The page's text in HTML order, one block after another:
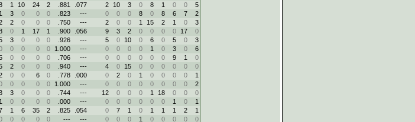
1 10 24 2 .881 .077 2 10 3 0 8 1 0 0
5
3 0 0 0 .823 --- 0 0 0 8 0 8 6 7
2
2 0 0 0 .750 --- 2 0 0 1 15 2 1 0
3
0 1 17 1 .900 .056 9 3 2 0 0 0 0 17
0
3 0 0 0 .926 --- 5 0 10 0 6 0 5 0
3
0 0 0 0 1.000 --- 0 0 0 0 1 0 3 0
6
0 0 0 0 .706 --- 0 0 0 0 0 0 9 1
0
2 0 0 0 .940 --- 4 0 15 0 0 0 0 0
0
0 0 6 0 .778 .000 0 2 0 1 0 0 0 0
1
0 0 0 0 1.000 --- 0 0 0 0 0 0 0 0
2
3 0 0 0 .744 --- 12 0 0 0 1 18 0 0
0
1 0 0 0 0 .000 --- 0 0 0 0 0 0 1 0
1
1 6 35 2 .825 .054 0 7 1 0 1 1 1 2
1
0 0 0 0 --- --- 0 0 0 1 0 0 0 0
0